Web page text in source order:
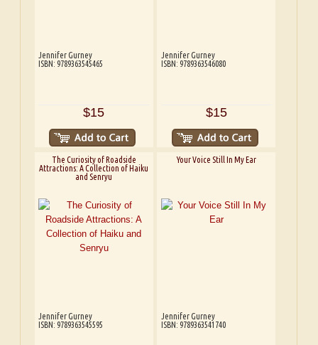
Jennifer Gurney
ISBN: 9789363545465
$15
Jennifer Gurney
ISBN: 9789363546080
$15
The Curiosity of Roadside
Attractions: A Collection of Haiku
and Senryu
Jennifer Gurney
ISBN: 9789363545595
Your Voice Still In My Ear
Jennifer Gurney
ISBN: 9789363541740